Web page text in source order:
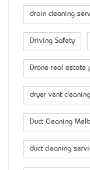
drain cleaning
Driving Safety
Drone real estate
dryer vent cleaning
Duct Cleaning
duct cleaning